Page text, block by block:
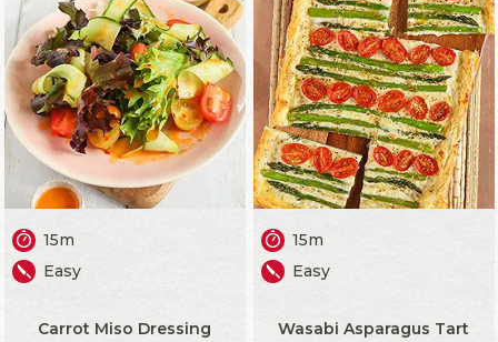
15m
Easy
Carrot Miso Dressing
15m
Easy
Wasabi Asparagus Tart